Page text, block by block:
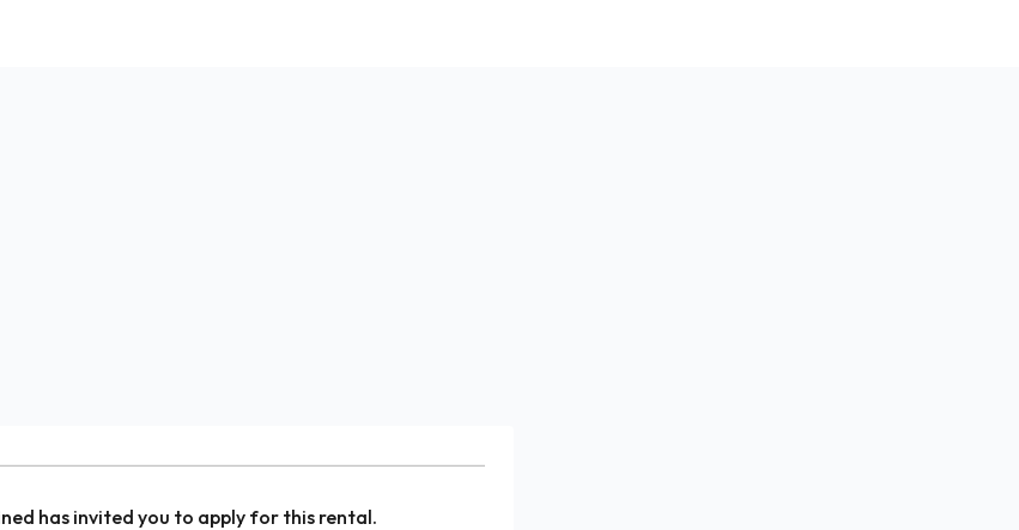
has invited you to apply for this rental.